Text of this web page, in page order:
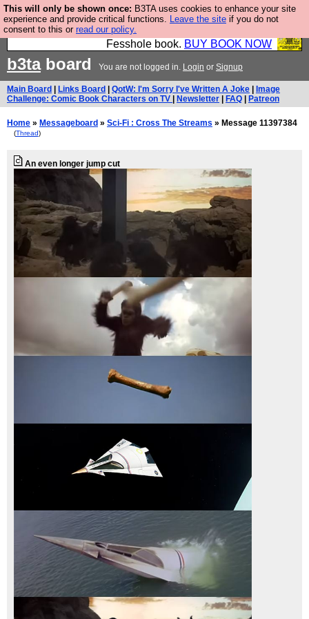
This will only be shown once: B3TA uses cookies to enhance your site
experience and provide critical functions. Leave the site if you do not
consent to this or read our policy.
Fesshole: The New FESStament is the Second
Coming the prophets predicted. Yes, it is the second
Fesshole book. BUY BOOK NOW
b3taboard You are not logged in. Login or Signup
Main Board Links Board QotW: I'm Sorry I've Written A Joke
Image
Challenge: Comic Book Characters on TV
Newsletter FAQ Patreon
Home » Messageboard » Sci-Fi : Cross The Streams » Message 11397384
(Thread)
An even longer jump cut